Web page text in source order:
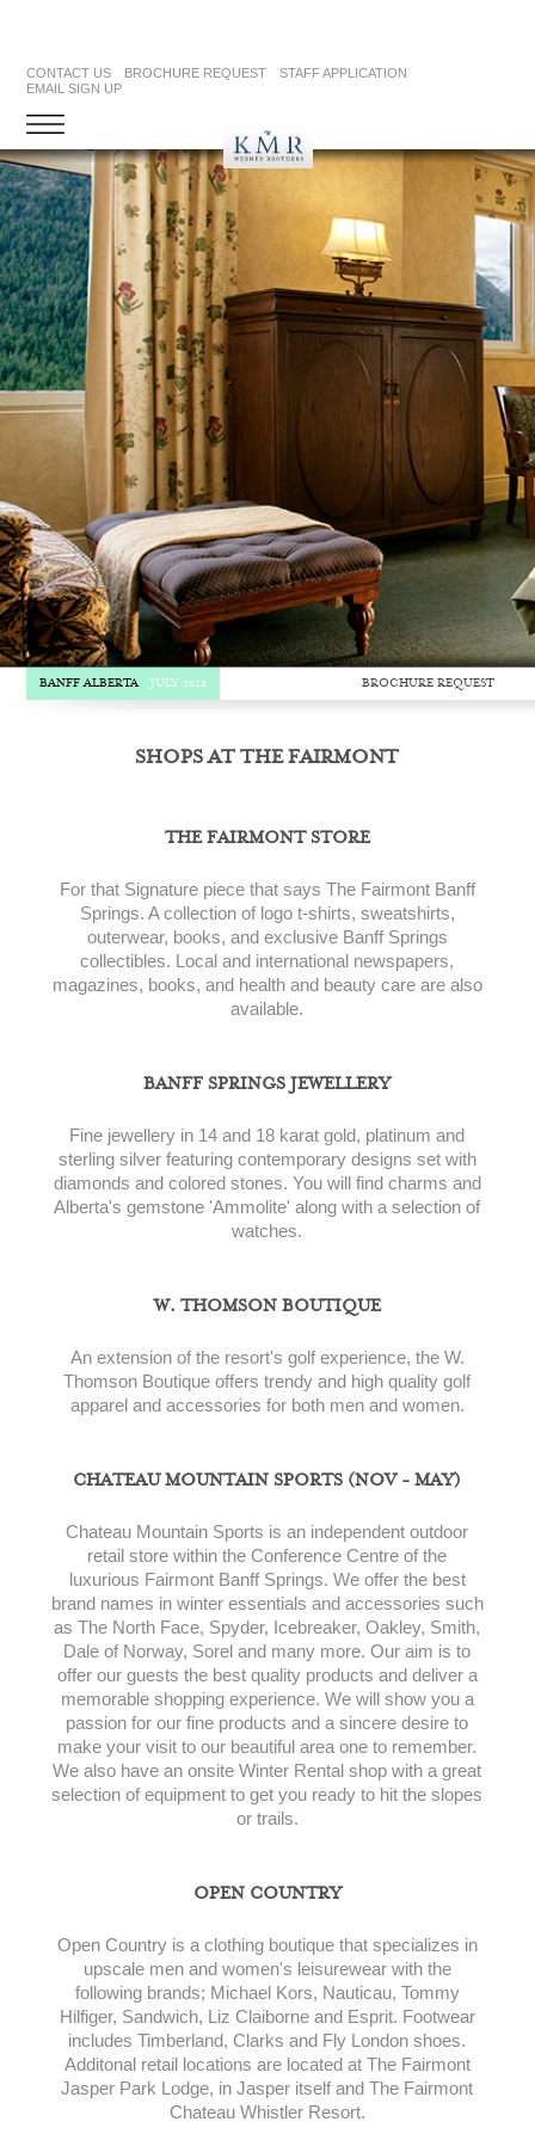
CONTACT US BROCHURE REQUEST
STAFF APPLICATION
EMAIL SIGN UP
BANFF ALBERTA JULY 2018 BROCHURE REQUEST
SHOPS AT THE FAIRMONT
THE FAIRMONT STORE
For that Signature piece that says The Fairmont Banff
Springs. A collection of logo t-shirts, sweatshirts,
outerwear, books, and exclusive Banff Springs
collectibles. Local and international newspapers,
magazines, books, and health and beauty care are also
available.
BANFF SPRINGS JEWELLERY
Fine jewellery in 14 and 18 karat gold, platinum and
sterling silver featuring contemporary designs set with
diamonds and colored stones. You will find charms and
Alberta's gemstone 'Ammolite' along with a selection of
watches.
W. THOMSON BOUTIQUE
An extension of the resort's golf experience, the W.
Thomson Boutique offers trendy and high quality golf
apparel and accessories for both men and women.
CHATEAU MOUNTAIN SPORTS (NOV - MAY)
Chateau Mountain Sports is an independent outdoor
retail store within the Conference Centre of the
luxurious Fairmont Banff Springs. We offer the best
brand names in winter essentials and accessories such
as The North Face, Spyder, Icebreaker, Oakley, Smith,
Dale of Norway, Sorel and many more. Our aim is to
offer our guests the best quality products and deliver a
memorable shopping experience. We will show you a
passion for our fine products and a sincere desire to
make your visit to our beautiful area one to remember.
We also have an onsite Winter Rental shop with a great
selection of equipment to get you ready to hit the slopes
or trails.
OPEN COUNTRY
Open Country is a clothing boutique that specializes in
upscale men and women's leisurewear with the
following brands; Michael Kors, Nauticau, Tommy
Hilfiger, Sandwich, Liz Claiborne and Esprit. Footwear
includes Timberland, Clarks and Fly London shoes.
Additonal retail locations are located at The Fairmont
Jasper Park Lodge, in Jasper itself and The Fairmont
Chateau Whistler Resort.